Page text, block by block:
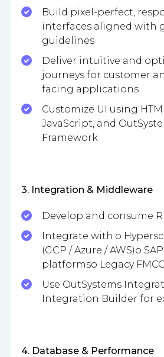
Build pixel-perfect,
interfaces aligned with
guidelines
Deliver intuitive and
journeys for customer
facing applications
Customize UI using
JavaScript, and
Framework
3. Integration & Middleware
Develop and consume
Integrate with:o
(GCP / Azure / AWS)o
platformso Legacy
Use OutSystems
Integration Builder for
4. Database & Performance